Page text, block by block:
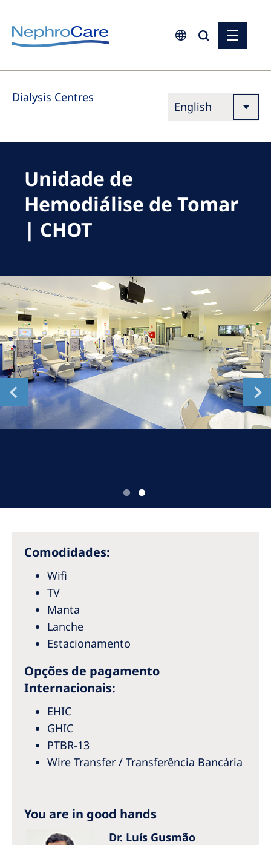
Europe
Czech Republic
Germany
Italy
Netherlands
Poland
Romania
Russia
Serbia
Slovakia
Slovenia
Spain
Sweden
Australia
Philippines
North America
United States of America
NephroCare International
Global Website
Dialysis Centres
Unidade de
Hemodiálise de Tomar
| CHOT
Comodidades:
Wifi
TV
Manta
Lanche
Estacionamento
Opções de pagamento
Internacionais:
EHIC
GHIC
PTBR-13
Wire Transfer / Transferência Bancária
You are in good hands
Dr. Luís Gusmão